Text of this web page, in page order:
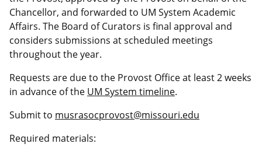
Chancellor, and forwarded to UM System Academic
Affairs. The Board of Curators is final approval and
considers submissions at scheduled meetings
throughout the year.
Requests are due to the Provost Office at least 2 weeks
in advance of the UM System timeline.
Submit to musrasocprovost@missouri.edu
Required materials: